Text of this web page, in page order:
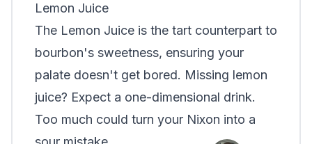
Lemon Juice
The Lemon Juice is the tart counterpart to
bourbon's sweetness, ensuring your
palate doesn't get bored. Missing lemon
juice? Expect a one-dimensional drink.
Too much could turn your Nixon into a